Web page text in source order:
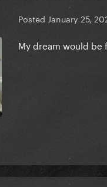
Posted January 25,
My dream would be